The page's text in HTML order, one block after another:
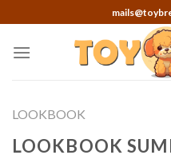
to
content
LOOKBOOK
LOOKBOOK